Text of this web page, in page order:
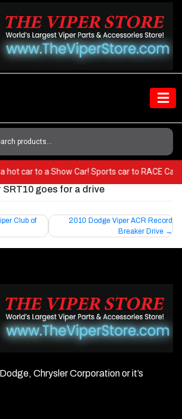
hot car to a Show Car! Sports car to RACE
SRT10 goes for a drive
Club of
2010 Dodge Viper ACR Record
Breaker Drive
Chrysler Corporation or it’s